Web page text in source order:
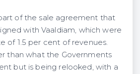
of the sale agreement that
with Vaaldiam, which were
of 1.5 per cent of revenues.
than what the Governments
but is being relooked, with a